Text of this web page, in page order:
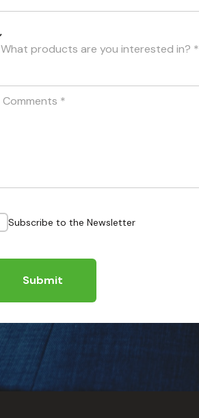
What products are you interested in? *
Comments *
Subscribe to the Newsletter
Submit